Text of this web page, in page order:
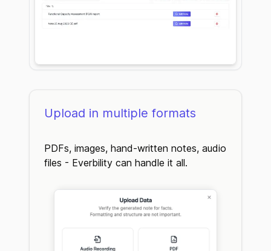
Upload in multiple formats
PDFs, images, hand-written notes, audio
files - Everbility can handle it all.